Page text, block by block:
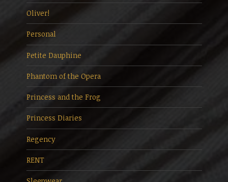
Oliver!
Personal
Petite Dauphine
Phantom of the Opera
Princess and the Frog
Princess Diaries
Regency
RENT